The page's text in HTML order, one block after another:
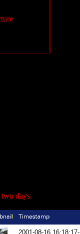
days.
2001-08-16 16:18:17-